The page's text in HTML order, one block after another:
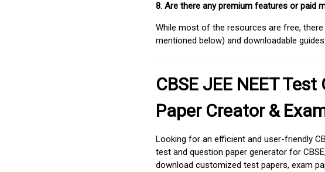
8. Are there any premium features or paid
While most of the resources are free,
mentioned below) and downloadable
CBSE JEE NEET
Paper Creator &
Looking for an efficient and user-friendly
test and question paper generator for
download customized test papers, exam